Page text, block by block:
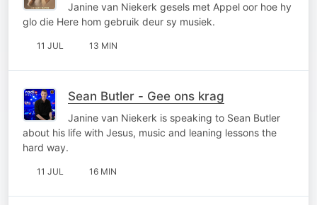
Janine van Niekerk gesels met Appel oor hoe hy
glo die Here hom gebruik deur sy musiek.
11 JUL 13 MIN
Sean Butler - Gee ons krag
Janine van Niekerk is speaking to Sean Butler
about his life with Jesus, music and leaning lessons the
hard way.
11 JUL 16 MIN